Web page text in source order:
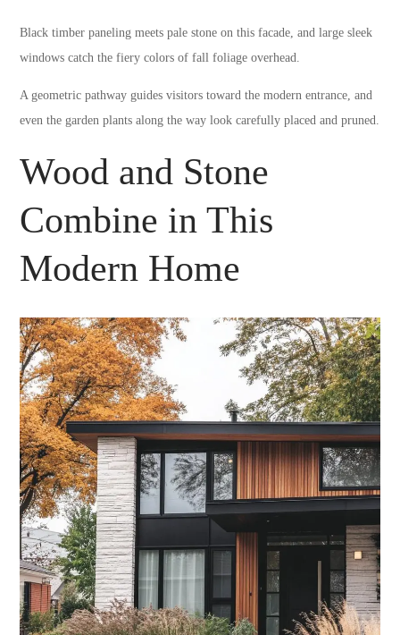
Black timber paneling meets pale stone on this facade, and large sleek
windows catch the fiery colors of fall foliage overhead.
A geometric pathway guides visitors toward the modern entrance, and
even the garden plants along the way look carefully placed and pruned.
Wood and Stone
Combine in This
Modern Home